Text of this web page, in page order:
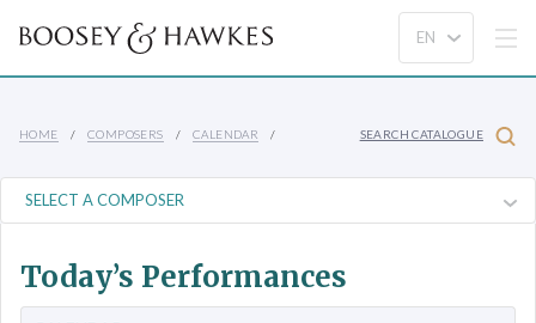
HOME COMPOSERS CALENDAR SEARCH CATALOGUE
Today’s Performances